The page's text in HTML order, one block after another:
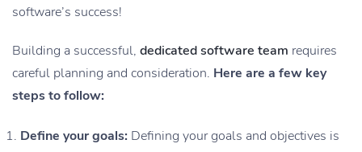
software’s success!
Building a successful, dedicated software team requires
careful planning and consideration. Here are a few key
steps to follow:
Define your goals: Defining your goals and objectives is